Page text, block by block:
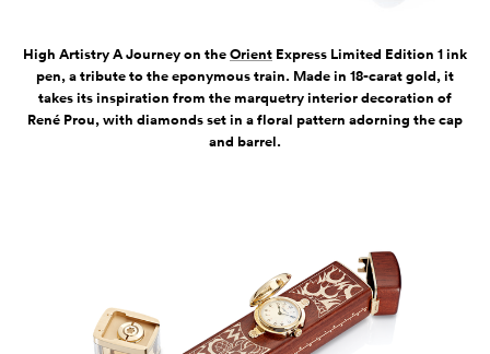
High Artistry A Journey on theOrient Express Limited Edition 1 ink
pen, a tribute to the eponymous train. Made in 18-carat gold, it
takes its inspiration from the marquetry interior decoration of
René Prou, with diamonds set in a floral pattern adorning the cap
and barrel.